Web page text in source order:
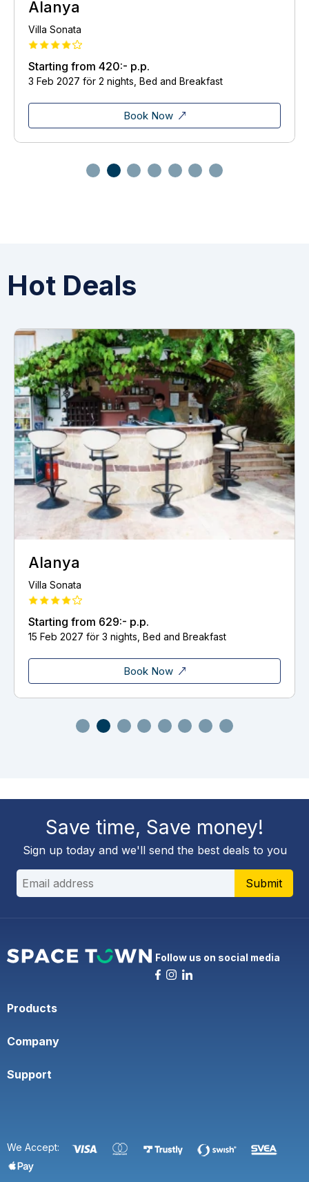
Istanbul
Otantik Guest House
Starting from 428:-
22 Dec 2026 för 2 nights, Bed and Breakfast
Book Now
Hot Deals
Bed and Breakfast 8 Nov 2026 för 3 nights,
Save time, Save money!
Sign up today and we'll send the best deals to you
Submit
Follow us on social media
Products
Company
Support
We Accept: